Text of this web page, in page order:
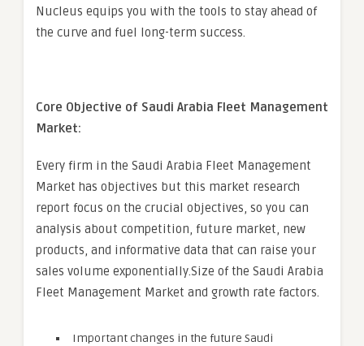
Nucleus equips you with the tools to stay ahead of
the curve and fuel long-term success.
Core Objective of Saudi Arabia Fleet Management
Market:
Every firm in the Saudi Arabia Fleet Management
Market has objectives but this market research
report focus on the crucial objectives, so you can
analysis about competition, future market, new
products, and informative data that can raise your
sales volume exponentially.Size of the Saudi Arabia
Fleet Management Market and growth rate factors.
Important changes in the future Saudi